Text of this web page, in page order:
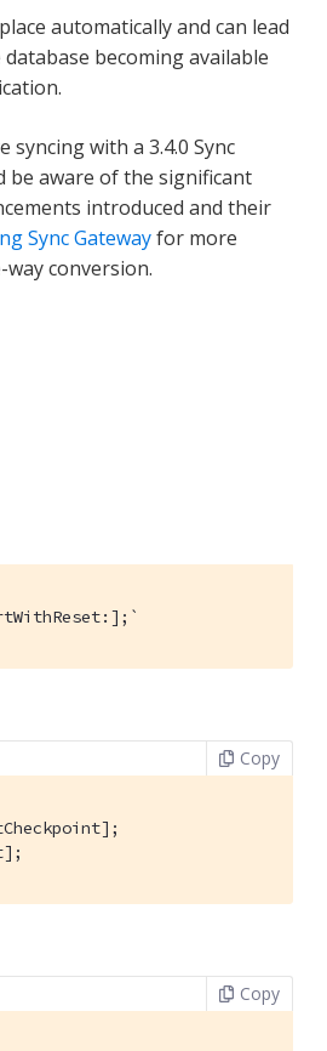
automatically and can lead
becoming available
syncing with a 3.4.0 Sync
be aware of the significant
introduced and their
Sync Gatewayfor more
conversion.
Copy
Copy